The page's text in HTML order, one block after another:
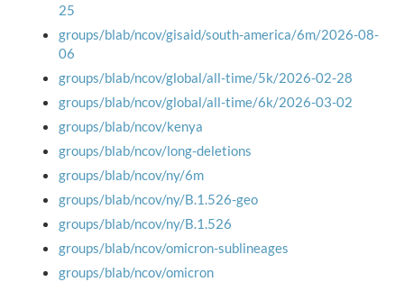
25
groups/blab/ncov/gisaid/south-america/6m/2026-08-
06
groups/blab/ncov/global/all-time/5k/2026-02-28
groups/blab/ncov/global/all-time/6k/2026-03-02
groups/blab/ncov/kenya
groups/blab/ncov/long-deletions
groups/blab/ncov/ny/6m
groups/blab/ncov/ny/B.1.526-geo
groups/blab/ncov/ny/B.1.526
groups/blab/ncov/omicron-sublineages
groups/blab/ncov/omicron